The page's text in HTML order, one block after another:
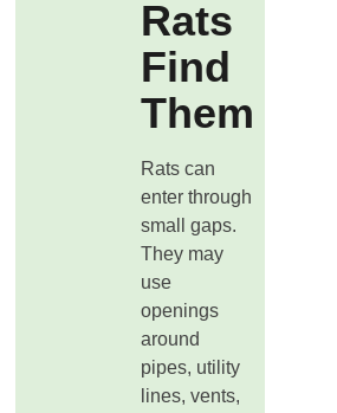
Rats
Find
Them
Rats can
enter through
small gaps.
They may
use
openings
around
pipes, utility
lines, vents,